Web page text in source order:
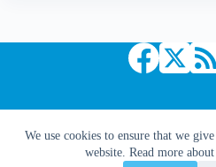
We use cookies to ensure that we
website. Read more